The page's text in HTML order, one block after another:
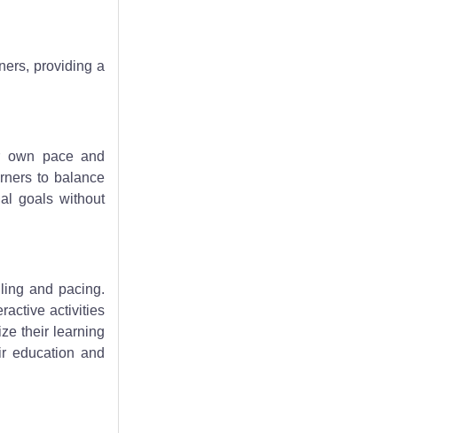
providing a
own pace and
to balance
goals without
and pacing.
activities
their learning
education and